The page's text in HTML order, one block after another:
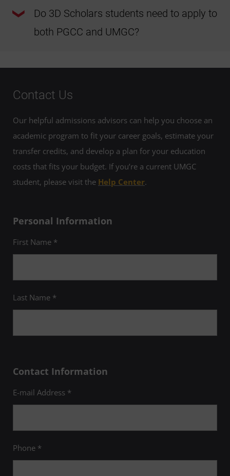
PGCPS that offers a clear, direct path from high school to a
bachelor’s degree. Students receive high touch advising at
support throughout the program. This approach promotes
a smooth transition from high school to PGCC and from
Do 3D Scholars students need to apply to
both PGCC and UMGC?
Contact Us
Our helpful admissions advisors can help you choose an
academic program to fit your career goals, estimate your
transfer credits, and develop a plan for your education
costs that fits your budget. If you’re a current UMGC
student, please visit the Help Center.
Personal Information
First Name *
Last Name *
Contact Information
E-mail Address *
Phone *